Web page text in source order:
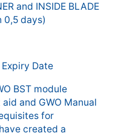
and INSIDE BLADE
0,5 days)
Date
BST module
and GWO Manual
for
created a